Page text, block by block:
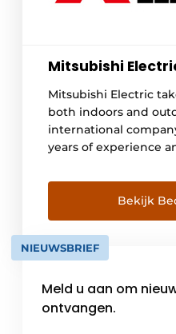
Mitsubishi
Mitsubishi Electric
both indoors and
international
years of experience
years. We offer a
pumps, air
systems. Our
1,000 approved
Bekijk
NIEUWSBRIEF
Meld u aan om
ontvangen.